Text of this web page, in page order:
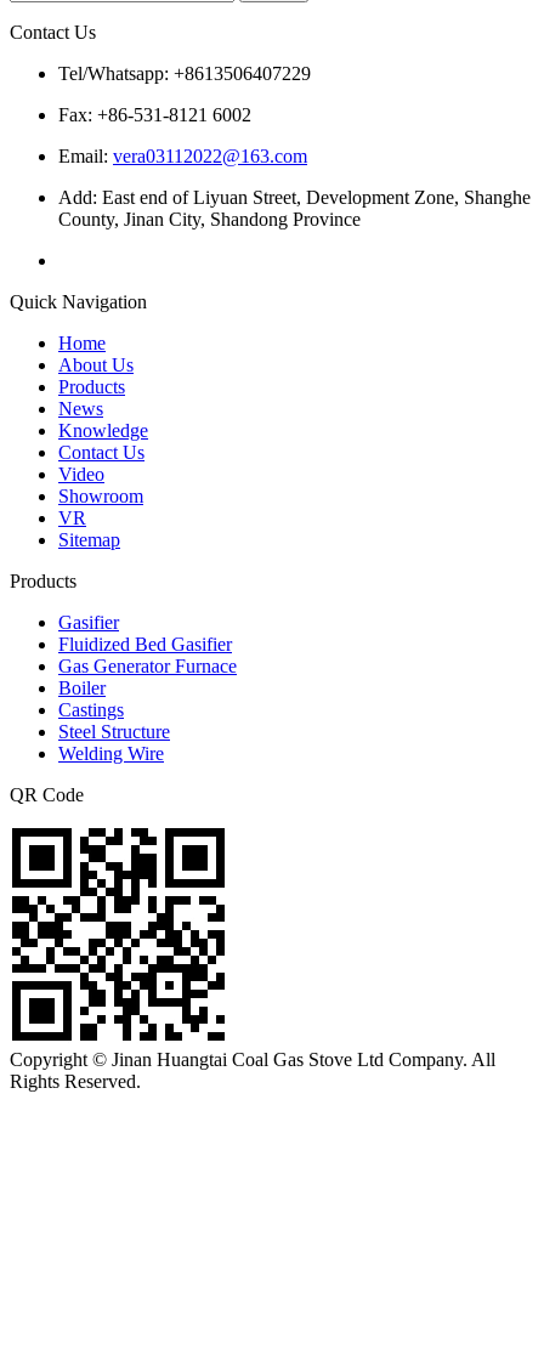
Contact Us
Tel/Whatsapp: +8613506407229
Fax: +86-531-8121 6002
Email: vera03112022@163.com
Add: East end of Liyuan Street, Development Zone, Shanghe
County, Jinan City, Shandong Province
Quick Navigation
Home
About Us
Products
News
Knowledge
Contact Us
Video
Showroom
VR
Sitemap
Products
Gasifier
Fluidized Bed Gasifier
Gas Generator Furnace
Boiler
Castings
Steel Structure
Welding Wire
QR Code
Copyright © Jinan Huangtai Coal Gas Stove Ltd Company. All
Rights Reserved.